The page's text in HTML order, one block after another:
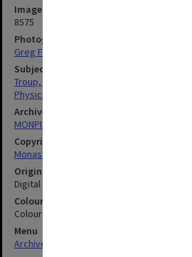
Image identifier
8575
Photographer
Greg Ford
Subject descriptors
Troup, Gordon John Fordyce
Physicists
Archives collection
MONPIX
Copyright
Monash University
Original image format
Digital image
Colour/Black & White
Colour
Menu
Archives Collections